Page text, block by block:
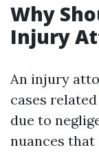
Why
Injury
An injury
cases
due to
nuances